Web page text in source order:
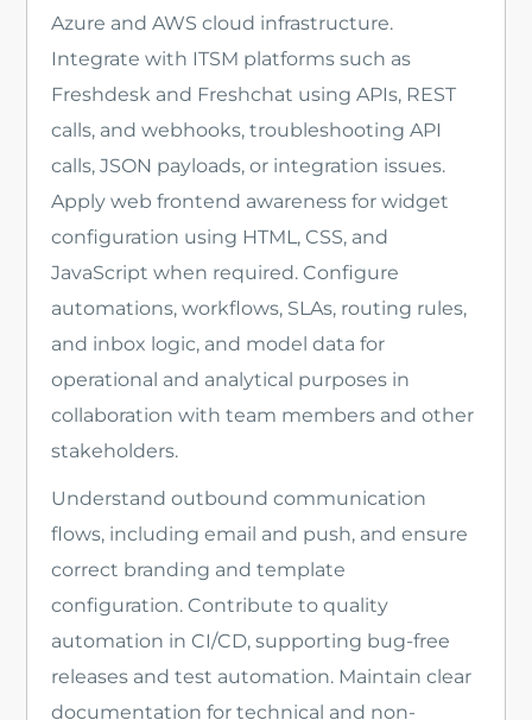
Azure and AWS cloud infrastructure.
Integrate with ITSM platforms such as
Freshdesk and Freshchat using APIs, REST
calls, and webhooks, troubleshooting API
calls, JSON payloads, or integration issues.
Apply web frontend awareness for widget
configuration using HTML, CSS, and
JavaScript when required. Configure
automations, workflows, SLAs, routing rules,
and inbox logic, and model data for
operational and analytical purposes in
collaboration with team members and other
stakeholders.
Understand outbound communication
flows, including email and push, and ensure
correct branding and template
configuration. Contribute to quality
automation in CI/CD, supporting bug-free
releases and test automation. Maintain clear
documentation for technical and non-